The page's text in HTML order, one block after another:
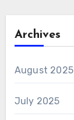
Archives
August 2025
July 2025